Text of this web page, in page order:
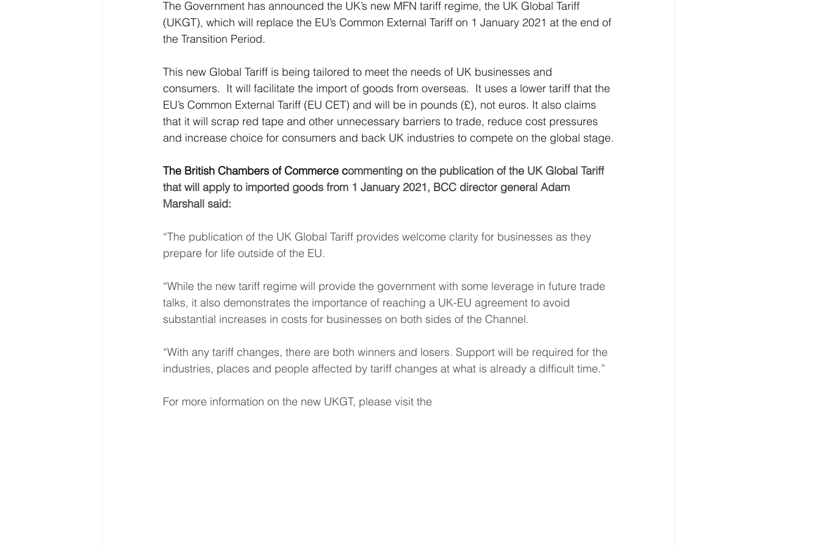
Latin America & Caribbean South East Asia China India Export Documentation
Travel, visas & immigration UKCA / CE Marking Tariff Codes | HS Codes Logistics & Transport
Business support Duties VAT
The Government has announced the UK’s new MFN tariff regime, the UK Global Tariff
(UKGT), which will replace the EU’s Common External Tariff on 1 January 2021 at the end of
the Transition Period.
This new Global Tariff is being tailored to meet the needs of UK businesses and
consumers.  It will facilitate the import of goods from overseas.  It uses a lower tariff that the
EU’s Common External Tariff (EU CET) and will be in pounds (£), not euros. It also claims
that it will scrap red tape and other unnecessary barriers to trade, reduce cost pressures
and increase choice for consumers and back UK industries to compete on the global stage.
The British Chambers of Commerce commenting on the publication of the UK Global Tariff
that will apply to imported goods from 1 January 2021, BCC director general Adam
Marshall said:
“The publication of the UK Global Tariff provides welcome clarity for businesses as they
prepare for life outside of the EU.
“While the new tariff regime will provide the government with some leverage in future trade
talks, it also demonstrates the importance of reaching a UK-EU agreement to avoid
substantial increases in costs for businesses on both sides of the Channel.
“With any tariff changes, there are both winners and losers. Support will be required for the
industries, places and people affected by tariff changes at what is already a difficult time.”
For more information on the new UKGT, please visit the